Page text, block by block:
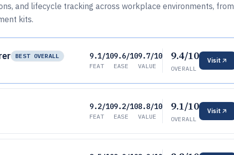
and lifecycle tracking across workplace environments, from
kits.
BEST OVERALL
9.1/10
FEAT
9.6/10
EASE
9.7/10
VALUE
9.4/10
OVERALL
Visit
9.2/10
FEAT
9.2/10
EASE
8.8/10
VALUE
9.1/10
OVERALL
Visit